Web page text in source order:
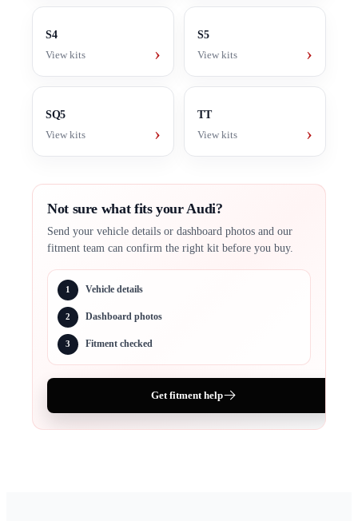
S4
View kits
›
S5
View kits
›
SQ5
View kits
›
TT
View kits
›
Not sure what fits your Audi?
Send your vehicle details or dashboard photos and our
fitment team can confirm the right kit before you buy.
1 Vehicle details
2 Dashboard photos
3 Fitment checked
Get fitment help